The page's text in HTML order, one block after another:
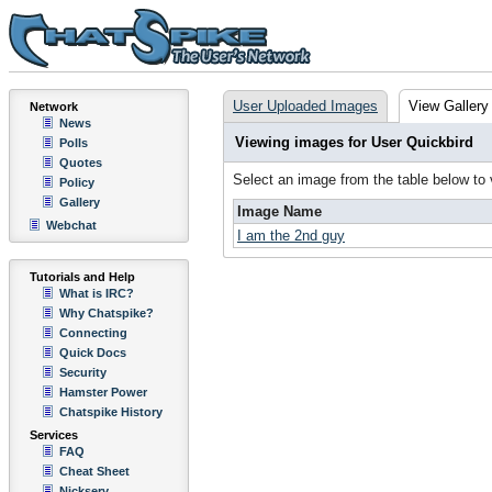
Network
News
Polls
Quotes
Policy
Gallery
Webchat
Tutorials and Help
What is IRC?
Why Chatspike?
Connecting
Quick Docs
Security
Hamster Power
Chatspike History
Services
FAQ
Cheat Sheet
User Uploaded Images View Gallery
Viewing images for User Quickbird
Select an image from the table below to
Image Name
I am the 2nd guy